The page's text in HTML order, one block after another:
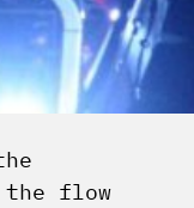
the flow